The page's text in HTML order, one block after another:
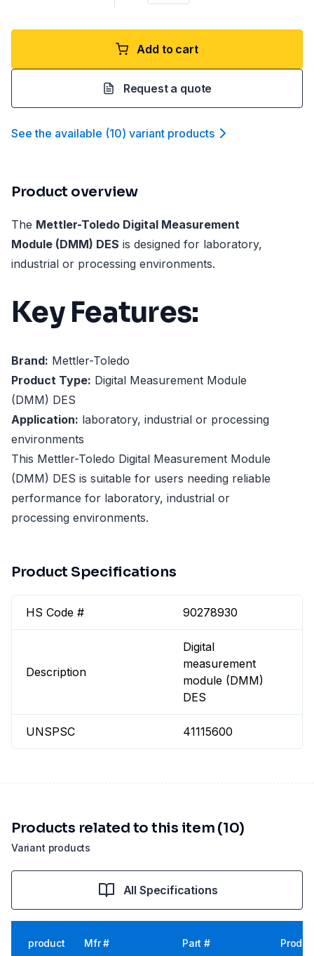
Add to cart
Request a quote
See the available (10) variant products
Product overview
The Mettler-Toledo Digital Measurement
Module (DMM) DES is designed for laboratory,
industrial or processing environments.
Key Features:
Brand: Mettler-Toledo
Product Type: Digital Measurement Module
(DMM) DES
Application: laboratory, industrial or processing
environments
This Mettler-Toledo Digital Measurement Module
(DMM) DES is suitable for users needing reliable
performance for laboratory, industrial or
processing environments.
Product Specifications
HS Code # 90278930
Description
Digital
measurement
module (DMM)
DES
UNSPSC 41115600
Variant products
Products related to this item (10)
All Specifications
product Mfr # Part #